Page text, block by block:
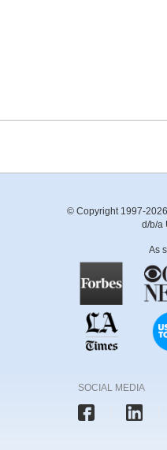
© Copyright 1997-
d/b/a
As
SOCIAL MEDIA